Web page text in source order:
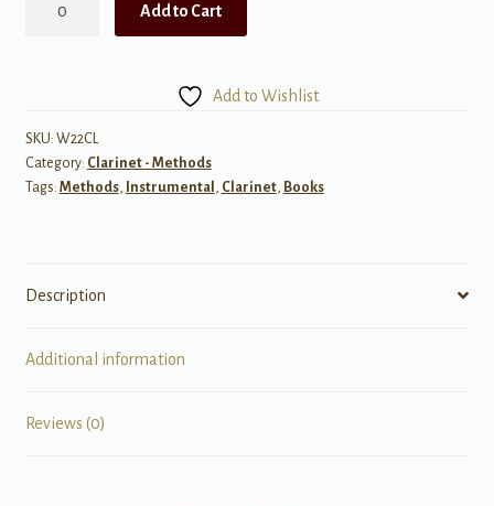
for
Clarinet
quantity
Add to Cart
Add to Wishlist
SKU: W22CL
Category: Clarinet - Methods
Tags: Methods, Instrumental , Clarinet, Books
Description
Additional information
Reviews (0)